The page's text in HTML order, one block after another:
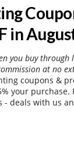
in
you buy through
at no
coupons &
your purchase.
- deals with us